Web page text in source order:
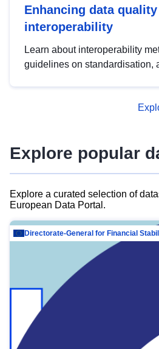
Enhancing data quality
interoperability
Learn about interoperability
guidelines on standardisation,
advanced metadata
Explore popular
Explore a curated selection of
European Data Portal.